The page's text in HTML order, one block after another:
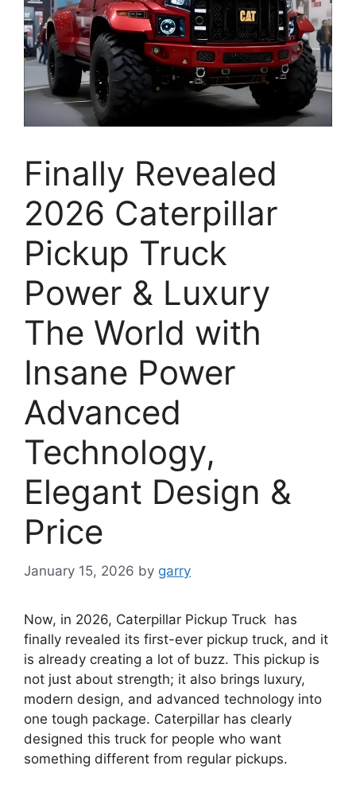
Finally Revealed
2026 Caterpillar
Pickup Truck
Power & Luxury
The World with
Insane Power
Advanced
Technology,
Elegant Design &
Price
January 15, 2026 by garry
Now, in 2026, Caterpillar Pickup Truck has
finally revealed its first-ever pickup truck, and it
is already creating a lot of buzz. This pickup is
not just about strength; it also brings luxury,
modern design, and advanced technology into
one tough package. Caterpillar has clearly
designed this truck for people who want
something different from regular pickups.